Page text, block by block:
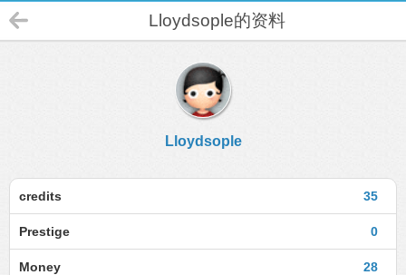
Lloydsople的资料
Lloydsople
35
credits
0
Prestige
28
Money